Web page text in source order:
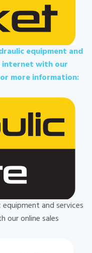
equipment and
internet with our
more information:
and services
our online sales